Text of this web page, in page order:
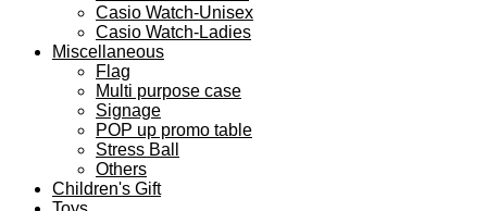
Casio Watch-Unisex
Casio Watch-Ladies
Miscellaneous
Flag
Multi purpose case
Signage
POP up promo table
Stress Ball
Others
Children's Gift